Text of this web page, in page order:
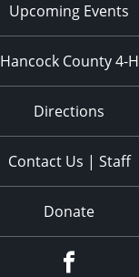
Upcoming Events
Hancock County 4-H
Directions
Contact Us | Staff
Donate